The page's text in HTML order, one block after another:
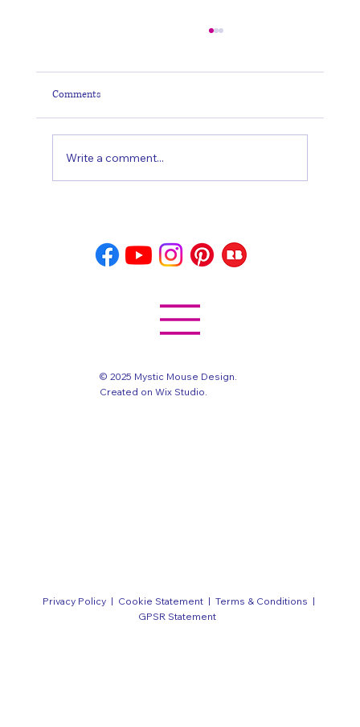
Comments
Write a comment...
© 2025 Mystic Mouse Design.
Created on Wix Studio
Privacy Policy| Cookie Statement| Terms & Conditions |
GPSR Statement